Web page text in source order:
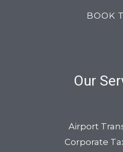
BOOK
Our
Airport
Corporate